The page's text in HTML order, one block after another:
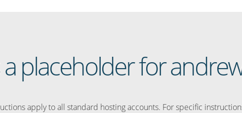
a placeholder for
apply to all standard hosting accounts. For specific